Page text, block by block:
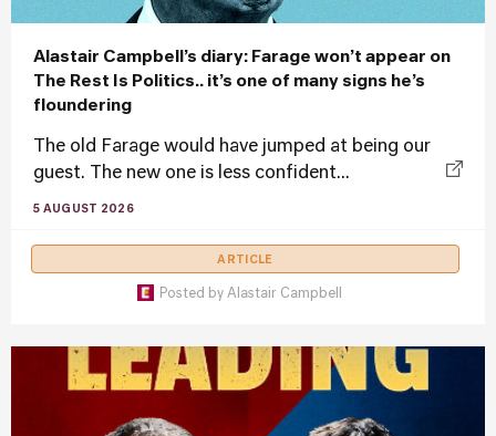
Alastair Campbell’s diary: Farage won’t appear on
The Rest Is Politics.. it’s one of many signs he’s
floundering
The old Farage would have jumped at being our
guest. The new one is less confident...
5 AUGUST 2026
ARTICLE
Posted by Alastair Campbell